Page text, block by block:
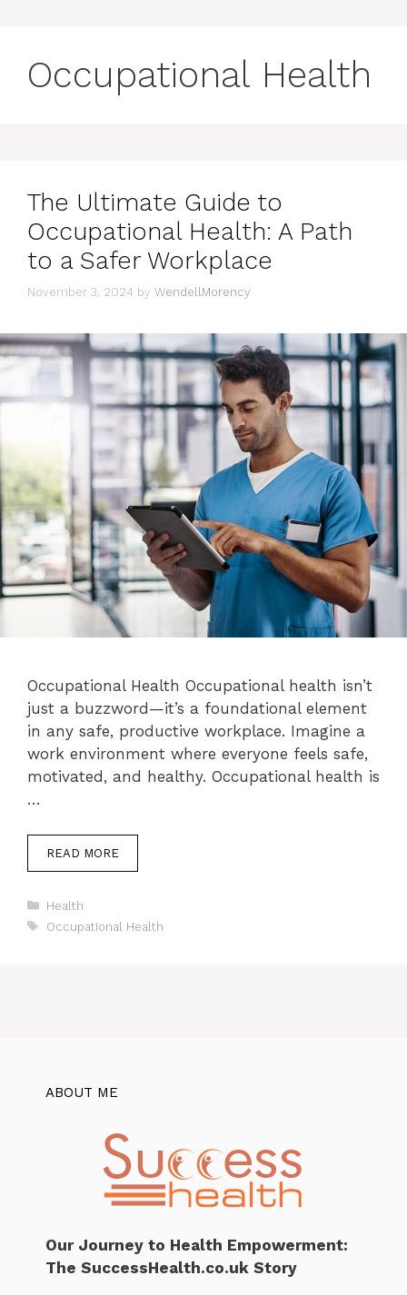
Occupational Health
The Ultimate Guide to
Occupational Health: A Path
to a Safer Workplace
November 3, 2024 by WendellMorency
Occupational Health Occupational health isn’t
just a buzzword—it’s a foundational element
in any safe, productive workplace. Imagine a
work environment where everyone feels safe,
motivated, and healthy. Occupational health is
…
READ MORE
Categories
Health
Tags
Occupational Health
ABOUT ME
Our Journey to Health Empowerment:
The SuccessHealth.co.uk Story